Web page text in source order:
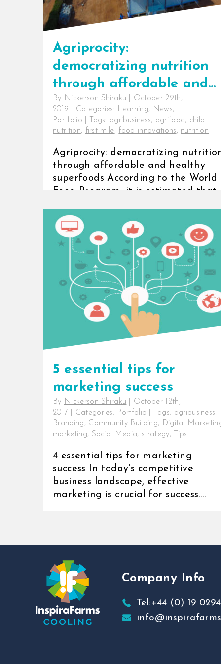
Agriprocity:
democratizing nutrition
through affordable and
healthy superfoods
By Nickerson Shiraku
October 29th,
2019
Categories: Learning, News,
Portfolio
Tags: agribusiness, agrifood, child
nutrition, first mile, food innovations, nutrition
Agriprocity: democratizing
through affordable and healthy
superfoods According to the World
Food Program, it is estimated that
5 essential tips for
marketing success
By Nickerson Shiraku
October 12th,
2017
Categories: Portfolio Tags: agribusiness,
Branding, Community Building, Digital
marketing, Social Media, strategy, Tips
4 essential tips for marketing
success In today's competitive
business landscape, effective
marketing is crucial for success.
Company Info
Tel:+44 (0) 19 0294